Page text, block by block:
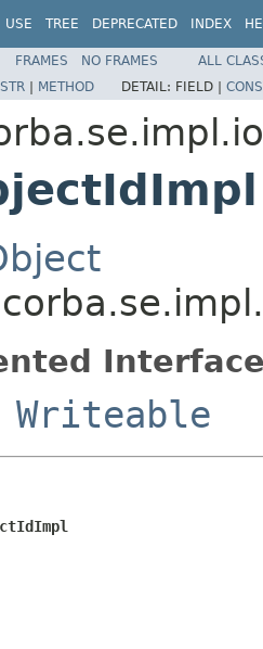
USE TREE DEPRECATED INDEX
FRAMES NO FRAMES
ALL
| METHOD DETAIL: FIELD |
Writeable